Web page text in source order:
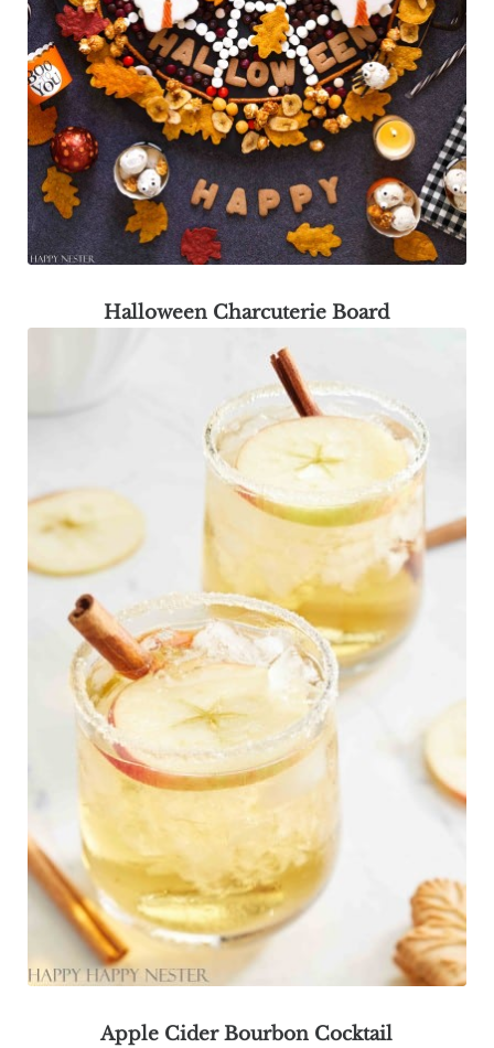
Halloween Charcuterie Board
Apple Cider Bourbon Cocktail